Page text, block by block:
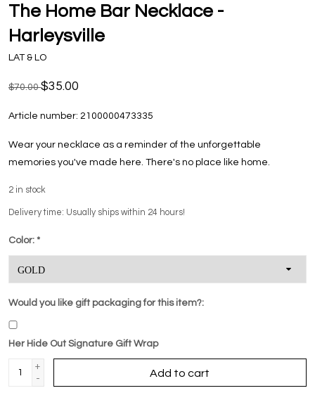
The Home Bar Necklace -
Harleysville
LAT & LO
$70.00$35.00
Article number: 2100000473335
Wear your necklace as a reminder of the unforgettable
memories you've made here. There's no place like home.
2 in stock
Delivery time: Usually ships within 24 hours!
Color: *
Would you like gift packaging for this item?:
Her Hide Out Signature Gift Wrap
+
-
Add to cart